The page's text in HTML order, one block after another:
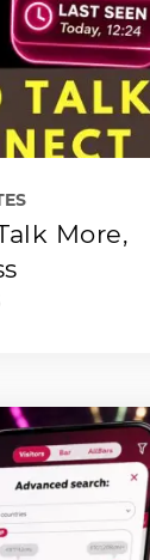
More,